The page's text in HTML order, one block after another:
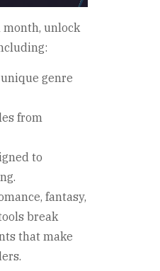
month, unlock
genre
from
to
fantasy,
break
that make